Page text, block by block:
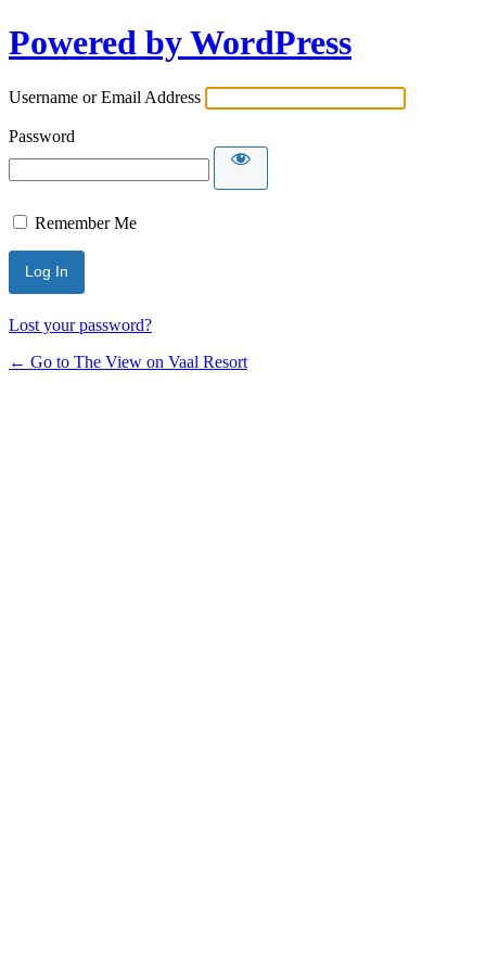
Powered by WordPress
Username or Email Address
Password
Remember Me
Lost your password?
← Go to The View on Vaal Resort